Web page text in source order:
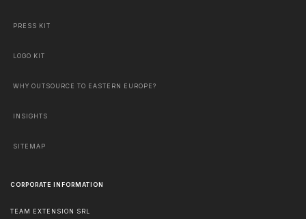
PRESS KIT
LOGO KIT
WHY OUTSOURCE TO EASTERN EUROPE?
INSIGHTS
SITEMAP
CORPORATE INFORMATION
TEAM EXTENSION SRL